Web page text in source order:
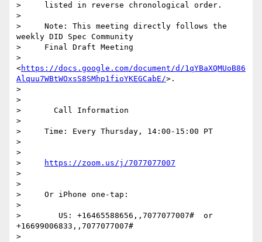
>     listed in reverse chronological order.
>
>     Note: This meeting directly follows the
weekly DID Spec Community
>     Final Draft Meeting
>
<https://docs.google.com/document/d/1qYBaXQMUoB86
Alquu7WBtWOxsS8SMhp1fioYKEGCabE/>.
>
>
>       Call Information
>
>     Time: Every Thursday, 14:00-15:00 PT
>
>
>
https://zoom.us/j/7077077007
>
>
>     Or iPhone one-tap:
>
>        US: +16465588656,,7077077007#  or
+16699006833,,7077077007#
>